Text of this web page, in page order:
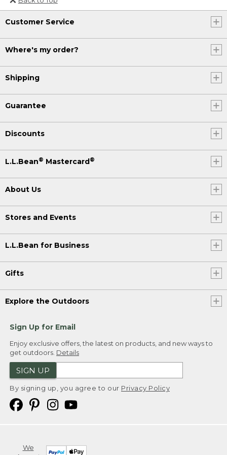
Or send an email to
Internationalweb@llbean.com
Customer Service
Where's my order?
Shipping
Guarantee
Discounts
L.L.Bean® Mastercard®
About Us
Stores and Events
L.L.Bean for Business
Gifts
Explore the Outdoors
Sign Up for Email
Enjoy exclusive offers, the latest on products, and new ways to
get outdoors. Details
SIGN UP
By signing up, you agree to our Privacy Policy
We